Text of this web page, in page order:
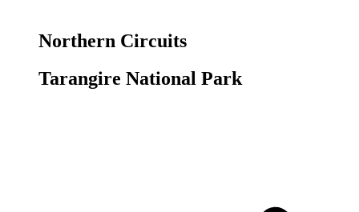
Northern Circuits
Tarangire National Park